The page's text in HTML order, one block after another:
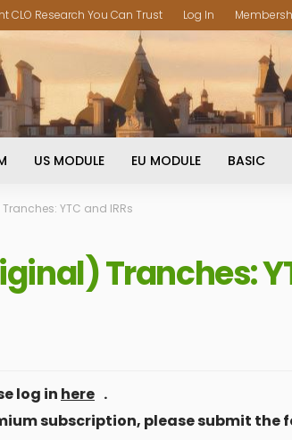
CLO Research You Can Trust Log In
US MODULE EU MODULE BASIC
YTC and IRRs
Tranches:
log in here .
subscription, please submit the